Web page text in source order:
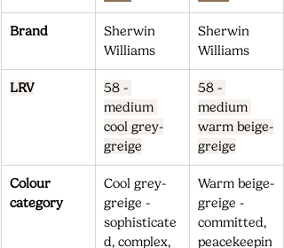
Brand
Sherwin
Williams
Sherwin
Williams
LRV
58 -
medium
cool grey-
greige
58 -
medium
warm beige-
greige
Colour
category
Cool grey-
greige -
sophisticate
d, complex,
Warm beige-
greige -
committed,
peacekeepin